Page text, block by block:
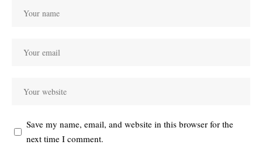
Save my name, email, and website in this browser for the
next time I comment.